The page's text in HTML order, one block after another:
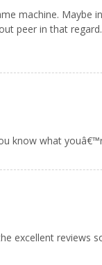
machine. Maybe
peer in that
know what
excellent reviews